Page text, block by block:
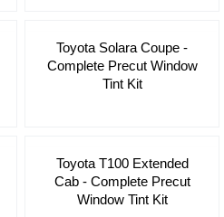
Toyota Solara Coupe -
Complete Precut Window
Tint Kit
Toyota T100 Extended
Cab - Complete Precut
Window Tint Kit